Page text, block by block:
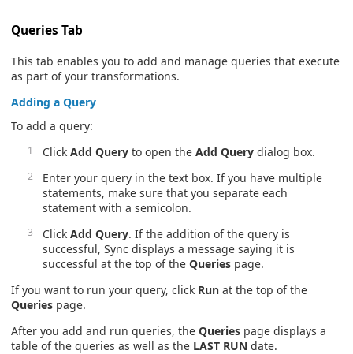
Queries Tab
This tab enables you to add and manage queries that execute
as part of your transformations.
Adding a Query
To add a query:
Click Add Query to open the Add Query dialog box.
Enter your query in the text box. If you have multiple
statements, make sure that you separate each
statement with a semicolon.
Click Add Query. If the addition of the query is
successful, Sync displays a message saying it is
successful at the top of the Queries page.
If you want to run your query, click Run at the top of the
Queries page.
After you add and run queries, the Queries page displays a
table of the queries as well as the LAST RUN date.